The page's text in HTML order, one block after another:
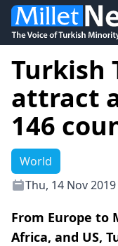
Turkish
attract
146
World
Thu, 14 Nov
From Europe to
Africa, and US,